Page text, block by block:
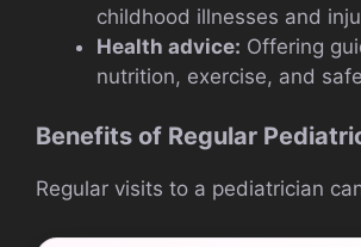
childhood illnesses and
Health advice: Offering
nutrition, exercise, and
Benefits of Regular
Regular visits to a pediatrician